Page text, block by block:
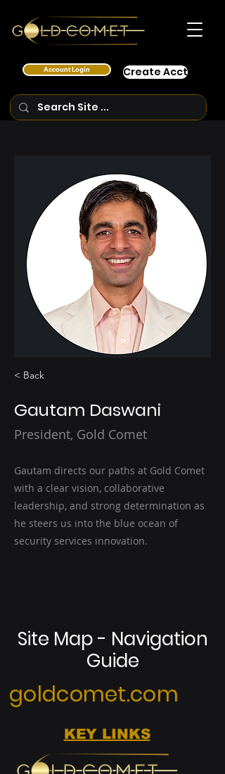
Account Login Create Acct
< Back
Gautam Daswani
President, Gold Comet
Gautam directs our paths at Gold Comet
with a clear vision, collaborative
leadership, and strong determination as
he steers us into the blue ocean of
security services innovation.
Site Map - Navigation
Guide
goldcomet.com
KEY LINKS